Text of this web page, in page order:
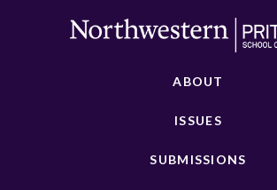
ABOUT
ISSUES
SUBMISSIONS